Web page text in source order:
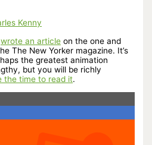
Kenny
wrote an article on the one and
The New Yorker magazine. It’s
the greatest animation
but you will be richly
the time to read it.